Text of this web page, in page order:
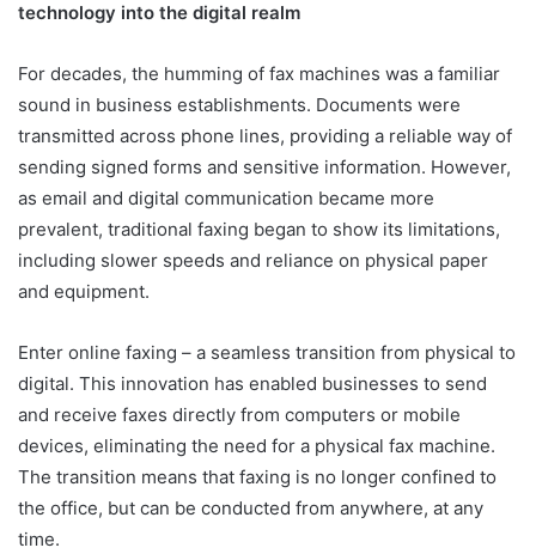
technology into the digital realm
For decades, the humming of fax machines was a familiar
sound in business establishments. Documents were
transmitted across phone lines, providing a reliable way of
sending signed forms and sensitive information. However,
as email and digital communication became more
prevalent, traditional faxing began to show its limitations,
including slower speeds and reliance on physical paper
and equipment.
Enter online faxing – a seamless transition from physical to
digital. This innovation has enabled businesses to send
and receive faxes directly from computers or mobile
devices, eliminating the need for a physical fax machine.
The transition means that faxing is no longer confined to
the office, but can be conducted from anywhere, at any
time.